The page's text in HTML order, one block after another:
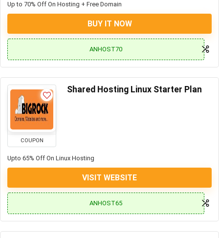
Up to 70% Off On Hosting + Free Domain
BUY IT NOW
ANHOST70
COUPON
Shared Hosting Linux Starter Plan
Upto 65% Off On Linux Hosting
VISIT WEBSITE
ANHOST65